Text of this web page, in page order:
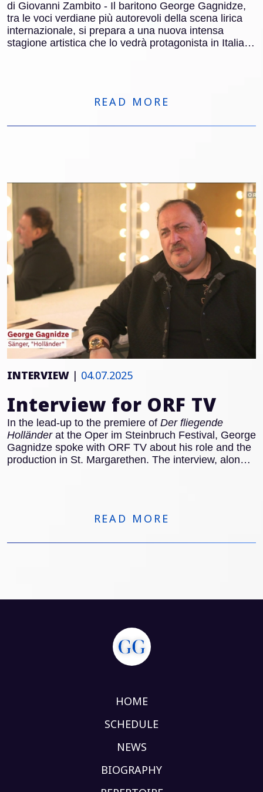
di Giovanni Zambito - Il baritono George Gagnidze,
tra le voci verdiane più autorevoli della scena lirica
internazionale, si prepara a una nuova intensa
stagione artistica che lo vedrà protagonista in Italia e
Genova e Nabucco al Macerata Opera Festival.
produzioni in Germania e Spagna, tra cui Der
READ MORE
INTERVIEW | 04.07.2025
Interview for ORF TV
In the lead-up to the premiere of Der fliegende
Holländerat the Oper im Steinbruch Festival, George
Gagnidze spoke with ORF TV about his role and the
production in St. Margarethen. The interview, along
READ MORE
HOME
SCHEDULE
NEWS
BIOGRAPHY